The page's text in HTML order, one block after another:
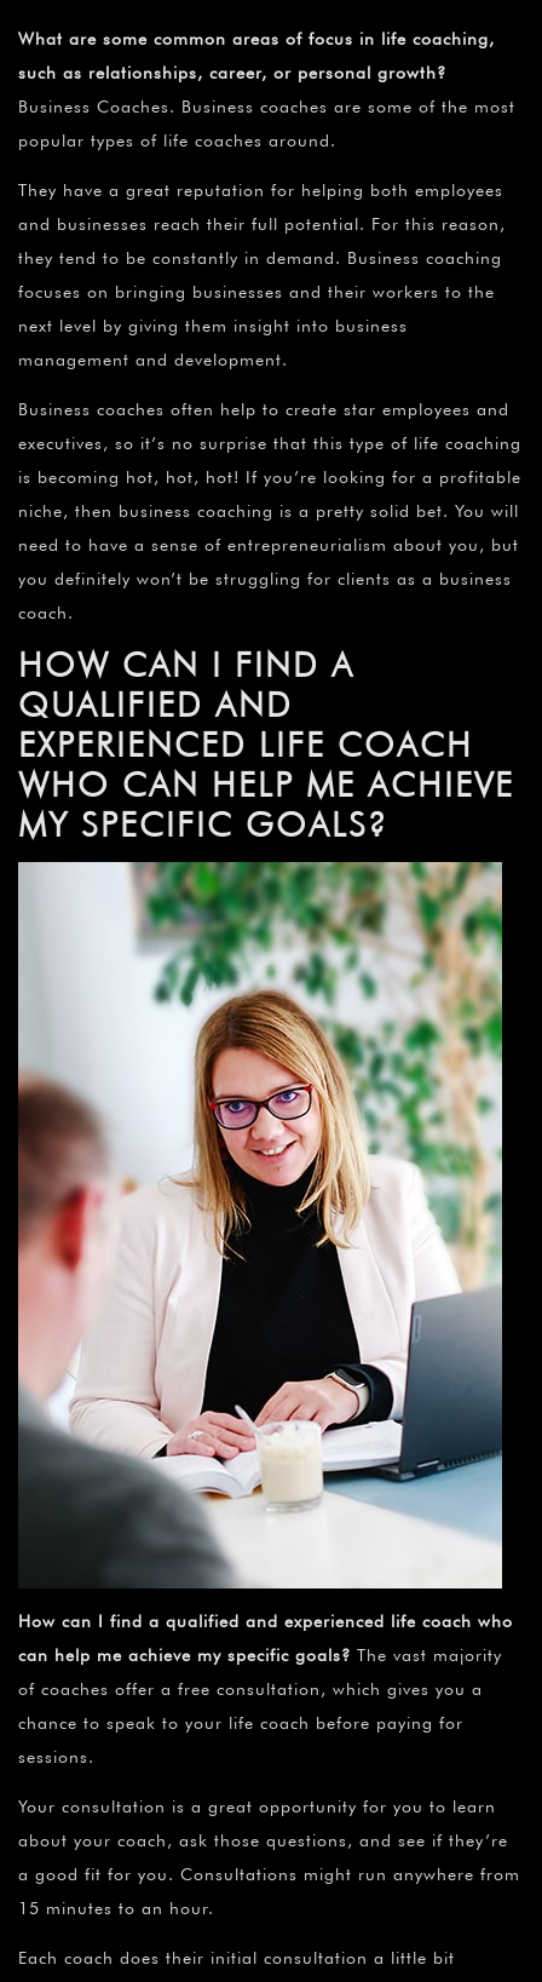
What are some common areas of focus in life coaching,
such as relationships, career, or personal growth?
Business Coaches. Business coaches are some of the most
popular types of life coaches around.
They have a great reputation for helping both employees
and businesses reach their full potential. For this reason,
they tend to be constantly in demand. Business coaching
focuses on bringing businesses and their workers to the
next level by giving them insight into business
management and development.
Business coaches often help to create star employees and
executives, so it’s no surprise that this type of life coaching
is becoming hot, hot, hot! If you’re looking for a profitable
niche, then business coaching is a pretty solid bet. You will
need to have a sense of entrepreneurialism about you, but
you definitely won’t be struggling for clients as a business
coach.
HOW CAN I FIND A
QUALIFIED AND
EXPERIENCED LIFE COACH
WHO CAN HELP ME ACHIEVE
MY SPECIFIC GOALS?
How can I find a qualified and experienced life coach who
can help me achieve my specific goals? The vast majority
of coaches offer a free consultation, which gives you a
chance to speak to your life coach before paying for
sessions.
Your consultation is a great opportunity for you to learn
about your coach, ask those questions, and see if they’re
a good fit for you. Consultations might run anywhere from
15 minutes to an hour.
Each coach does their initial consultation a little bit